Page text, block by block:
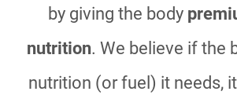
by giving the body
nutrition. We believe if the
nutrition (or fuel) it needs,